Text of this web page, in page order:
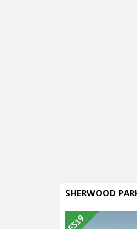
SHERWOOD